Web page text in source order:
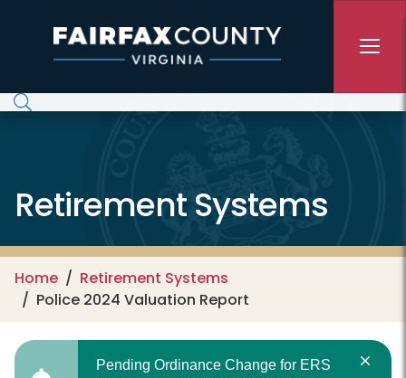
Retirement Systems
Home
Retirement Systems
Police 2024 Valuation Report
Pending Ordinance Change for ERS